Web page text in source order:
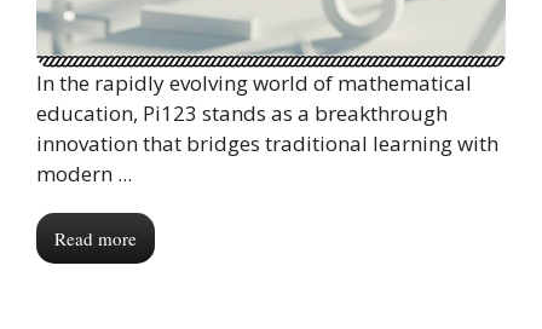
In the rapidly evolving world of mathematical
education, Pi123 stands as a breakthrough
innovation that bridges traditional learning with
modern ...
Read more